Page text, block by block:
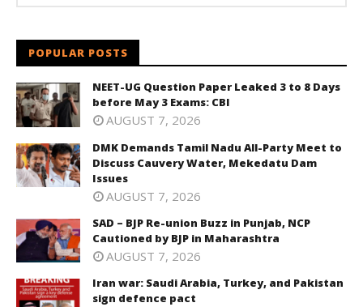
POPULAR POSTS
NEET-UG Question Paper Leaked 3 to 8 Days
before May 3 Exams: CBI
AUGUST 7, 2026
DMK Demands Tamil Nadu All-Party Meet to
Discuss Cauvery Water, Mekedatu Dam
Issues
AUGUST 7, 2026
SAD – BJP Re-union Buzz in Punjab, NCP
Cautioned by BJP in Maharashtra
AUGUST 7, 2026
Iran war: Saudi Arabia, Turkey, and Pakistan
sign defence pact